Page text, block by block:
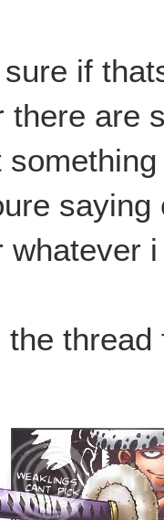
if
there are
whatever